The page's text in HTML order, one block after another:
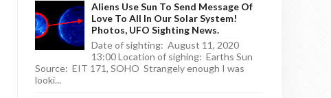
Aliens Use Sun To Send Message Of
Love To All In Our Solar System!
Photos, UFO Sighting News.
Date of sighting: August 11, 2020
13:00 Location of sighing: Earths Sun
Source: EIT 171, SOHO Strangely enough I was
looki...